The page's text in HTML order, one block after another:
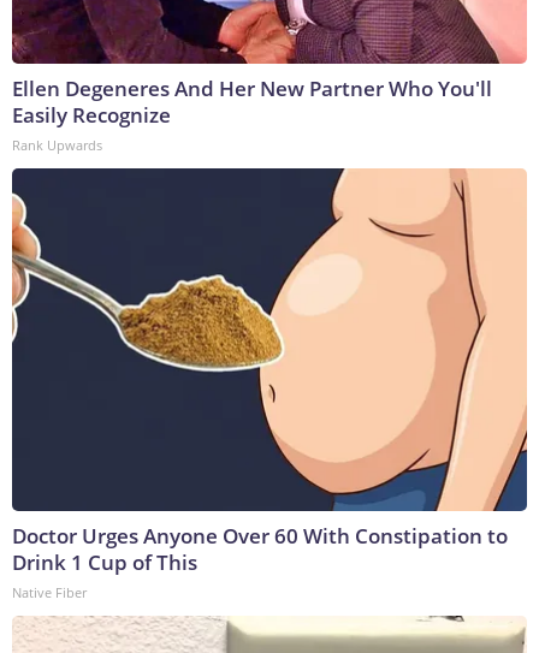
Ellen Degeneres And Her New Partner Who You'll
Easily Recognize
Rank Upwards
Doctor Urges Anyone Over 60 With Constipation to
Drink 1 Cup of This
Native Fiber